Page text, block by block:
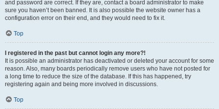
and password are correct. If they are, contact a board administrator to make
sure you haven’t been banned. It is also possible the website owner has a
configuration error on their end, and they would need to fix it.
Top
I registered in the past but cannot login any more?!
It is possible an administrator has deactivated or deleted your account for some
reason. Also, many boards periodically remove users who have not posted for
a long time to reduce the size of the database. If this has happened, try
registering again and being more involved in discussions.
Top